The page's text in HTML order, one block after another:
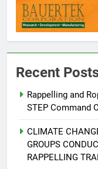
Recent
Rappelling and
STEP Command
CLIMATE
GROUPS
RAPPELLING
5
6